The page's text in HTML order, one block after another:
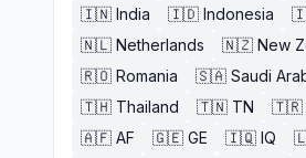
🇮🇳 India 🇮🇩 Indonesia
🇳🇱 Netherlands 🇳🇿 New
🇷🇴 Romania 🇸🇦 Saudi
🇹🇭 Thailand 🇹🇳 TN 🇹🇷
🇦🇫 AF 🇬🇪 GE 🇮🇶 IQ